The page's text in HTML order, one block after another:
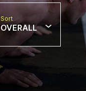
Sort
OVERALL